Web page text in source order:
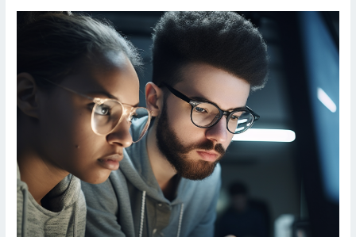
Be
Team’s
Productivity